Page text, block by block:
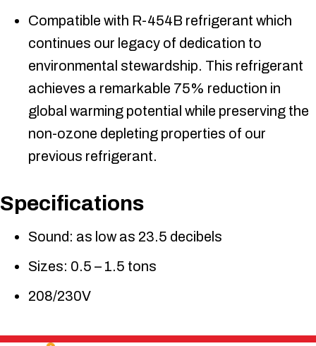
Compatible with R-454B refrigerant which
continues our legacy of dedication to
environmental stewardship. This refrigerant
achieves a remarkable 75% reduction in
global warming potential while preserving the
non-ozone depleting properties of our
previous refrigerant.
Specifications
Sound: as low as 23.5 decibels
Sizes: 0.5 – 1.5 tons
208/230V